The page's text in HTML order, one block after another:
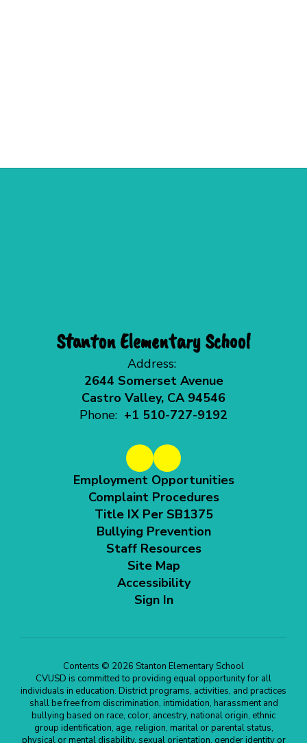
Stanton Elementary School
Address:
2644 Somerset Avenue
Castro Valley, CA 94546
Phone: +1 510-727-9192
Employment Opportunities
Complaint Procedures
Title IX Per SB1375
Bullying Prevention
Staff Resources
Site Map
Accessibility
Sign In
Contents © 2026 Stanton Elementary School
CVUSD is committed to providing equal opportunity for all
individuals in education. District programs, activities, and practices
shall be free from discrimination, intimidation, harassment and
bullying based on race, color, ancestry, national origin, ethnic
group identification, age, religion, marital or parental status,
physical or mental disability, sexual orientation, gender identity or